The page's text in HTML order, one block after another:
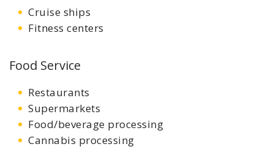
Cruise ships
Fitness centers
Food Service
Restaurants
Supermarkets
Food/beverage processing
Cannabis processing